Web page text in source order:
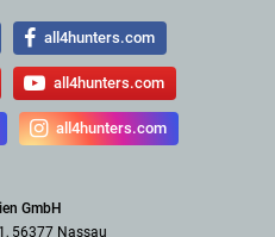
all4hunters.com
all4hunters.com
all4hunters.com
GmbH
56377 Nassau